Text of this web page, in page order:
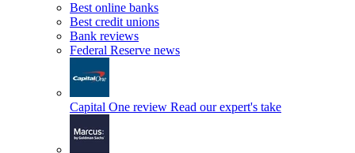
Best online banks
Best credit unions
Bank reviews
Federal Reserve news
Capital One review Read our expert's take